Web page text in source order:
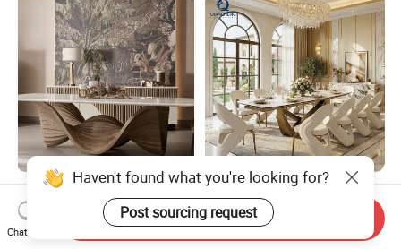
Room Designer Modern
Marble Hot Sale Quality
Dining Room High Quality
Wood Restaurant Hotel
US$1,800.00-2,200.00
Wholesale Foshan Italian
Kitchen Modern Luxury
Mesa Plegable Extendable
Folding Metal Leg Dining
US$499.00-512.00
Haven't found what you're looking for?
Post sourcing request
Chat Now
Send Inquiry